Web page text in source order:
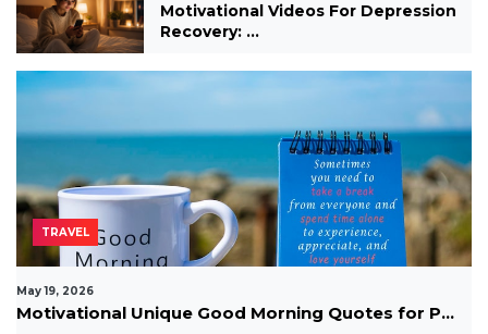
Motivational Videos For Depression
Recovery: ...
TRAVEL
May 19, 2026
Motivational Unique Good Morning Quotes for P...